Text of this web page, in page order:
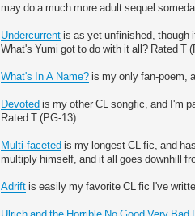
may do a much more adult sequel
Undercurrent is as yet unfinished, though
What's Yumi got to do with it all? Rated T
What's In A Name? is my only fan-poem,
Devoted is my other CL songfic, and I'm
Rated T (PG-13).
Multi-faceted is my longest CL fic, and
multiply himself, and it all goes downhill
Adrift is easily my favorite CL fic I've
Ulrich and the Horrible No Good Very Bad